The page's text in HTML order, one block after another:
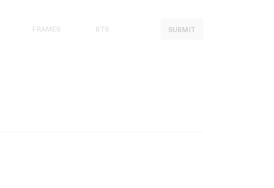
FRAMES BTS SUBMIT